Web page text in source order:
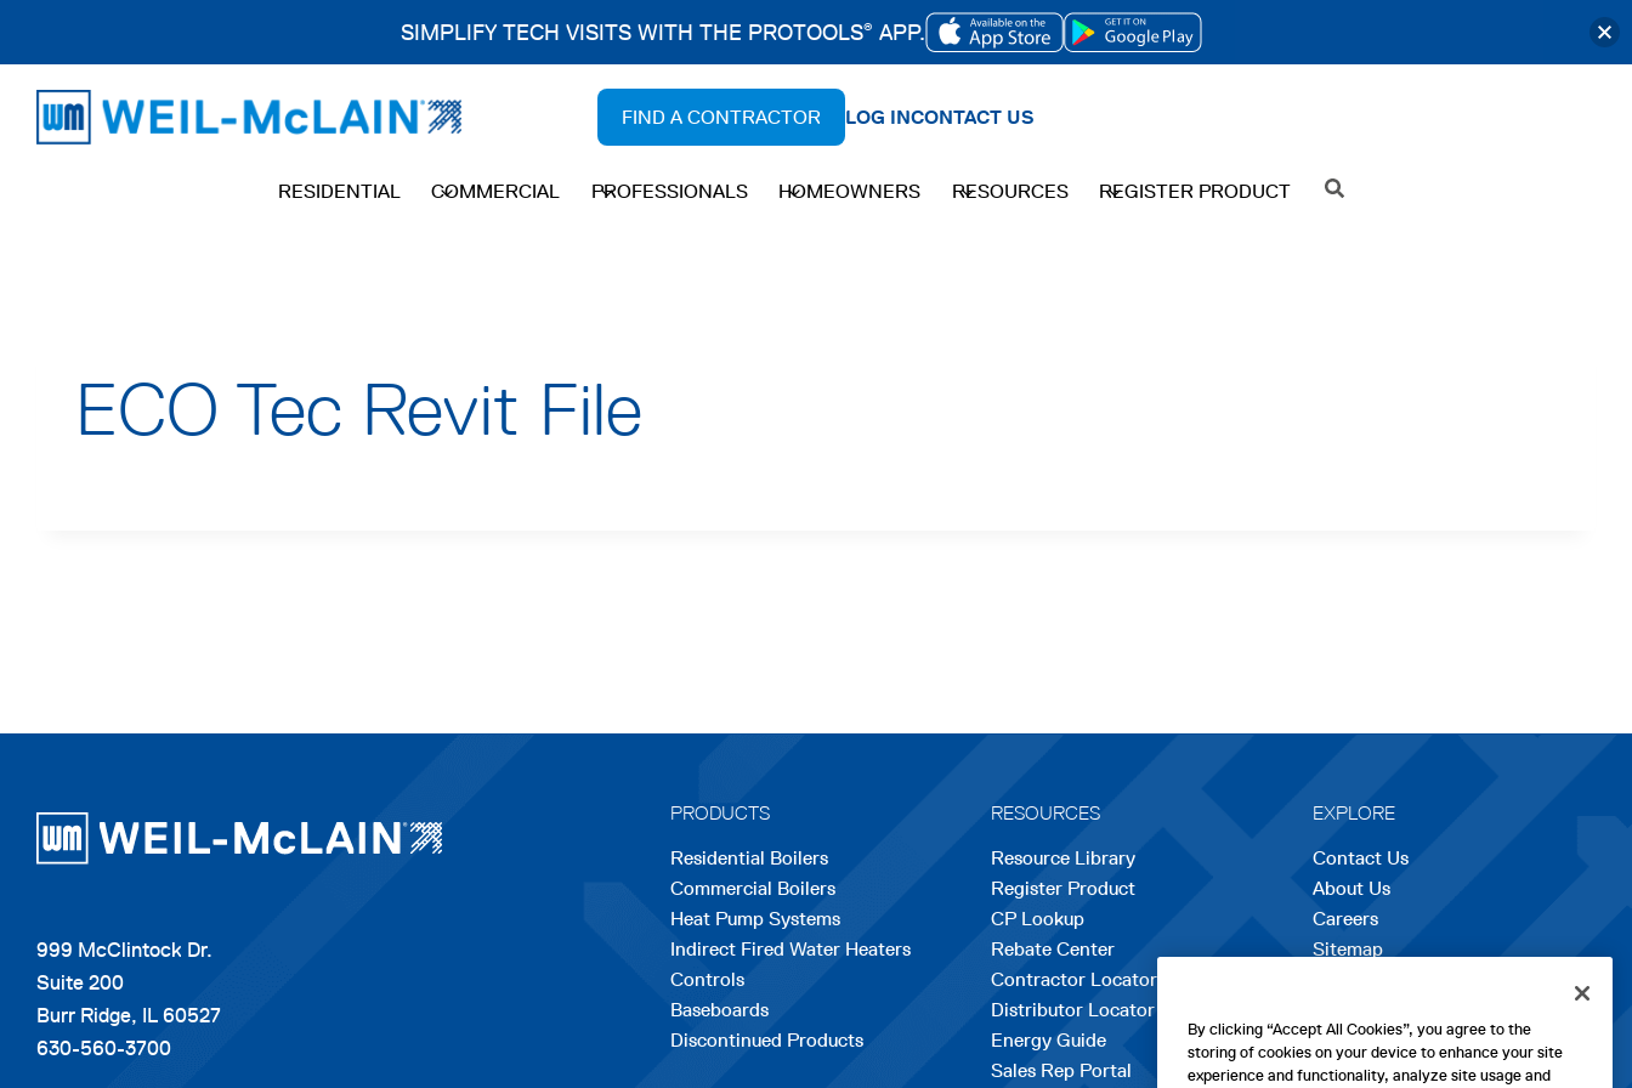
content
FIND A CONTRACTOR LOG INCONTACT US
RESIDENTIAL COMMERCIAL PROFESSIONALS HOMEOWNERS RESOURCES REGISTER PRODUCT SEARCH
ECO Tec Revit File
999 McClintock Dr.
Suite 200
Burr Ridge, IL 60527
630-560-3700
PRODUCTS
Residential Boilers
Commercial Boilers
Heat Pump Systems
Indirect Fired Water Heaters
Controls
Baseboards
Discontinued Products
RESOURCES
Resource Library
Register Product
CP Lookup
Rebate Center
Contractor Locator
Distributor Locator
Energy Guide
Sales Rep Portal
EXPLORE
Contact Us
About Us
Careers
opens
in
new
tab
Sitemap
SIMPLIFY TECH VISITS WITH THE PROTOOLS® APP.
OPENS
TAB
OPENS
TAB
By clicking “Accept All Cookies”, you agree to the
storing of cookies on your device to enhance your site
experience and functionality, analyze site usage and